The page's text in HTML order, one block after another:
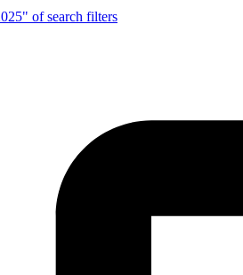
of search filters